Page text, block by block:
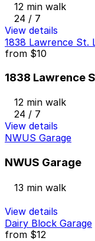
12 min walk
24 / 7
View details
1838 Lawrence St.
from $10
1838 Lawrence
12 min walk
24 / 7
View details
NWUS Garage
NWUS Garage
13 min walk
View details
Dairy Block Garage
from $12